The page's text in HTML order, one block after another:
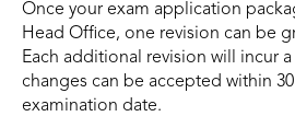
Once your exam application
Head Office, one revision can be
Each additional revision will incur
changes can be accepted within
examination date.